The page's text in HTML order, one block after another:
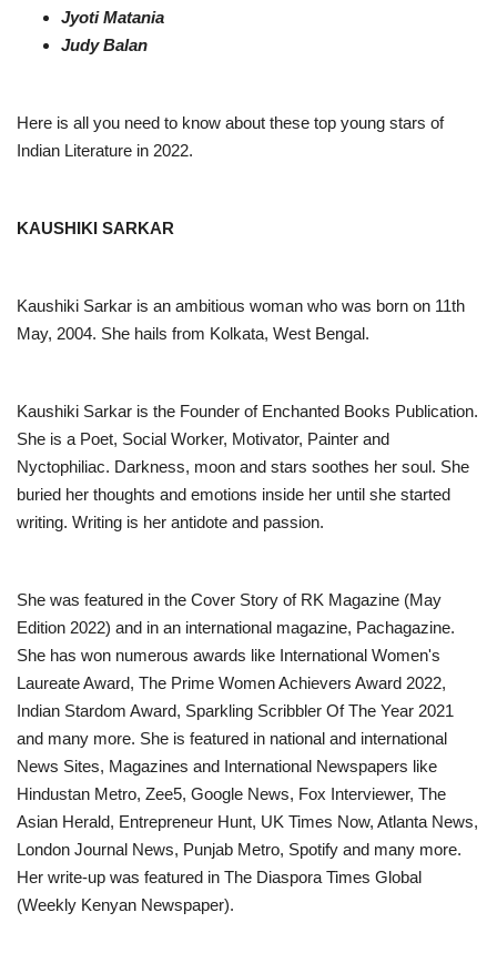
Jyoti Matania
Judy Balan
Here is all you need to know about these top young stars of
Indian Literature in 2022.
KAUSHIKI SARKAR
Kaushiki Sarkar is an ambitious woman who was born on 11th
May, 2004. She hails from Kolkata, West Bengal.
Kaushiki Sarkar is the Founder of Enchanted Books Publication.
She is a Poet, Social Worker, Motivator, Painter and
Nyctophiliac. Darkness, moon and stars soothes her soul. She
buried her thoughts and emotions inside her until she started
writing. Writing is her antidote and passion.
She was featured in the Cover Story of RK Magazine (May
Edition 2022) and in an international magazine, Pachagazine.
She has won numerous awards like International Women's
Laureate Award, The Prime Women Achievers Award 2022,
Indian Stardom Award, Sparkling Scribbler Of The Year 2021
and many more. She is featured in national and international
News Sites, Magazines and International Newspapers like
Hindustan Metro, Zee5, Google News, Fox Interviewer, The
Asian Herald, Entrepreneur Hunt, UK Times Now, Atlanta News,
London Journal News, Punjab Metro, Spotify and many more.
Her write-up was featured in The Diaspora Times Global
(Weekly Kenyan Newspaper).